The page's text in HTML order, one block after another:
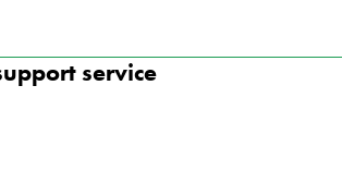
service